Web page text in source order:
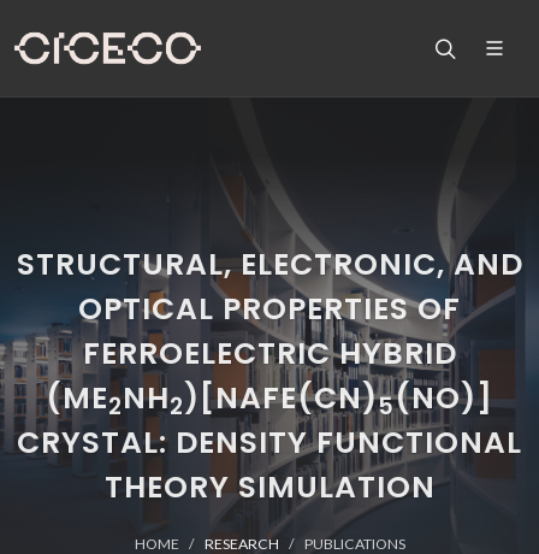
STRUCTURAL, ELECTRONIC, AND
OPTICAL PROPERTIES OF
FERROELECTRIC HYBRID
(ME2NH2)[NAFE(CN)5(NO)]
CRYSTAL: DENSITY FUNCTIONAL
THEORY SIMULATION
HOME RESEARCH PUBLICATIONS